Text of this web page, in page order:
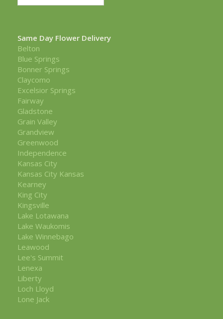
Same Day Flower Delivery
Belton
Blue Springs
Bonner Springs
Claycomo
Excelsior Springs
Fairway
Gladstone
Grain Valley
Grandview
Greenwood
Independence
Kansas City
Kansas City Kansas
Kearney
King City
Kingsville
Lake Lotawana
Lake Waukomis
Lake Winnebago
Leawood
Lee's Summit
Lenexa
Liberty
Loch Lloyd
Lone Jack